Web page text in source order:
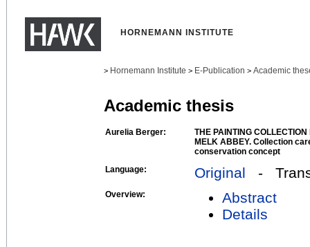
HORNEMANN INSTITUTE
> Hornemann Institute > E-Publication > Academic
Academic thesis
Aurelia Berger:
THE PAINTING
MELK ABBEY. Collection
conservation concept
Language:
Original -
Overview:
Abstract
Details